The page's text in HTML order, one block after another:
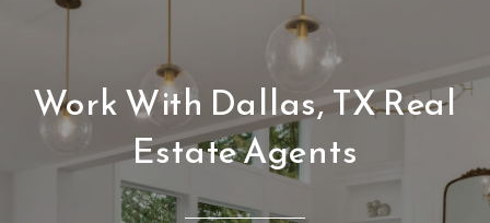
Work With Dallas, TX Real
Estate Agents